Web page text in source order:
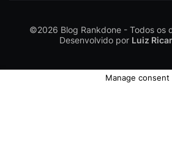
©2026 Blog Rankdone - Todos os
Desenvolvido por Luiz
Manage consent